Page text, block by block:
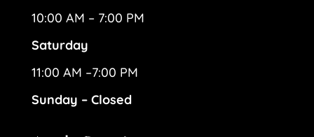
10:00 AM – 7:00 PM
Saturday
11:00 AM –7:00 PM
Sunday – Closed